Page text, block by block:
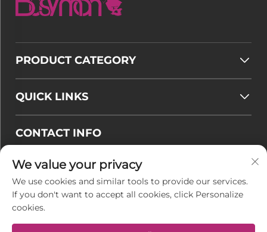
PRODUCT CATEGORY
QUICK LINKS
CONTACT INFO
Email : [email protected]
Tel : +86-177 7875 6567
Office add : No. 128-8 Taihangshan Road, Rudong
Economic Development Zone, Juegang Town,
Nantong City, Jiangsu Province, China
We value your privacy
We use cookies and similar tools to provide our services.
If you don't want to accept all cookies, click Personalize
cookies.